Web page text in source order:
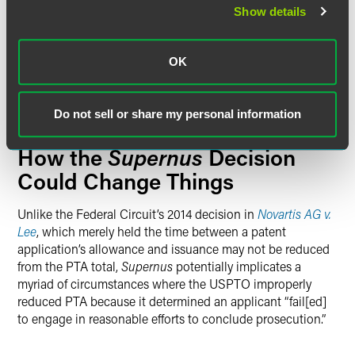
Show details
OK
Do not sell or share my personal information
to conclude examination” during those 546 days, and thus
applicant delay [under 37 C.F.R. 1.704] is contrary to the
plain meaning of [35 U.S.C. § 154(b)(2)(C)(i)] because the
646-day total reduction is not
during whichSupernus failed to engage in reasonable
efforts to conclude prosecution.”
How theSupernusDecision
Could Change Things
Unlike the Federal Circuit’s 2014 decision in Novartis AG v.
Lee, which merely held the time between a patent
application’s allowance and issuance may not be reduced
from the PTA total,Supernus potentially implicates a
myriad of circumstances where the USPTO improperly
reduced PTA because it determined an applicant “fail[ed]
to engage in reasonable efforts to conclude prosecution.”